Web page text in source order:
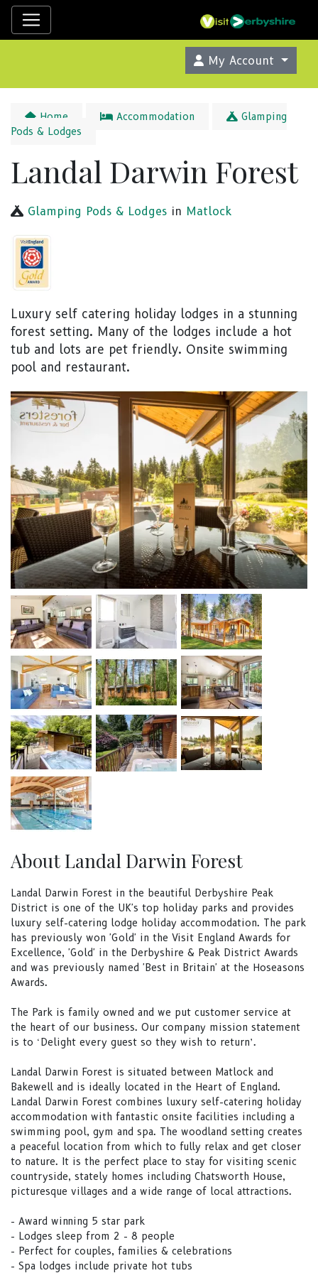
My Account
Home Accommodation
Glamping
Pods & Lodges
Landal Darwin Forest
Glamping Pods & Lodges in Matlock
Luxury self catering holiday lodges in a stunning
forest setting. Many of the lodges include a hot
tub and lots are pet friendly. Onsite swimming
pool and restaurant.
About Landal Darwin Forest
Landal Darwin Forest in the beautiful Derbyshire Peak
District is one of the UK's top holiday parks and provides
luxury self-catering lodge holiday accommodation. The park
has previously won 'Gold' in the Visit England Awards for
Excellence, 'Gold' in the Derbyshire & Peak District Awards
and was previously named 'Best in Britain' at the Hoseasons
Awards.
The Park is family owned and we put customer service at
the heart of our business. Our company mission statement
is to ‘Delight every guest so they wish to return’.
Landal Darwin Forest is situated between Matlock and
Bakewell and is ideally located in the Heart of England.
Landal Darwin Forest combines luxury self-catering holiday
accommodation with fantastic onsite facilities including a
swimming pool, gym and spa. The woodland setting creates
a peaceful location from which to fully relax and get closer
to nature. It is the perfect place to stay for visiting scenic
countryside, stately homes including Chatsworth House,
picturesque villages and a wide range of local attractions.
- Award winning 5 star park
- Lodges sleep from 2 - 8 people
- Perfect for couples, families & celebrations
- Spa lodges include private hot tubs